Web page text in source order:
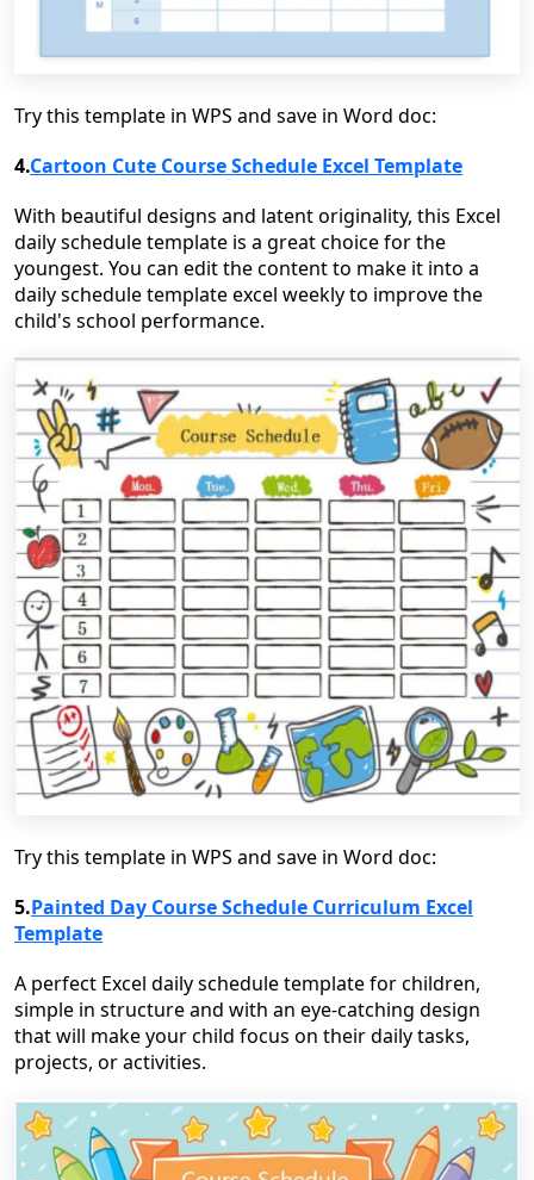
Try this template in WPS and save in Word doc:
4.Cartoon Cute Course Schedule Excel Template
With beautiful designs and latent originality, this Excel
daily schedule template is a great choice for the
youngest. You can edit the content to make it into a
daily schedule template excel weekly to improve the
child's school performance.
Try this template in WPS and save in Word doc:
5.Painted Day Course Schedule Curriculum Excel
Template
A perfect Excel daily schedule template for children,
simple in structure and with an eye-catching design
that will make your child focus on their daily tasks,
projects, or activities.